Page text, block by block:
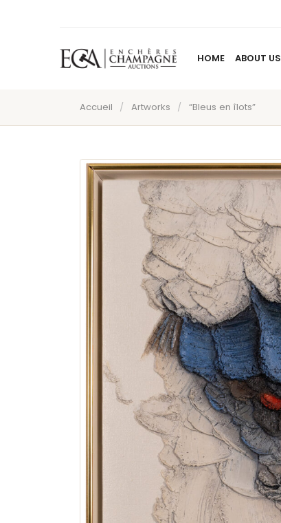
HOME ABOUT US
Accueil / Artworks / “Bleus en îlots”